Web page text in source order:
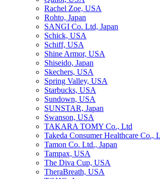
Rachel Zoe, USA
Rohto, Japan
SANGI Co. Ltd, Japan
Schick, USA
Schiff, USA
Shine Armor, USA
Shiseido, Japan
Skechers, USA
Spring Valley, USA
Starbucks, USA
Sundown, USA
SUNSTAR, Japan
Swanson, USA
TAKARA TOMY Co., Ltd
Takeda Consumer Healthcare Co.,
Tamon Co. Ltd., Japan
Tampax, USA
The Diva Cup, USA
TheraBreath, USA